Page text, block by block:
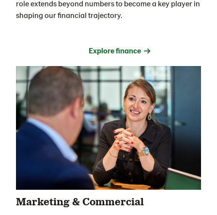
role extends beyond numbers to become a key player in
shaping our financial trajectory.
Explore finance →
Marketing & Commercial